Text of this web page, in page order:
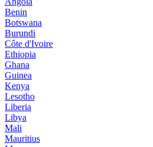
Benin
Botswana
Burundi
Côte d'Ivoire
Ethiopia
Ghana
Guinea
Kenya
Lesotho
Liberia
Libya
Mali
Mauritius